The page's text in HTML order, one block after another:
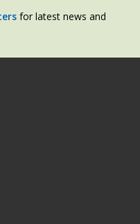
for latest news and